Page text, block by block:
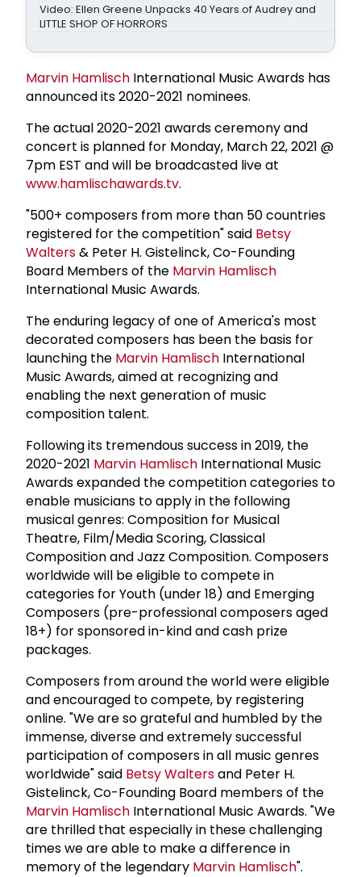
Video: Ellen Greene Unpacks 40 Years of Audrey and
LITTLE SHOP OF HORRORS
Marvin Hamlisch International Music Awards has
announced its 2020-2021 nominees.
The actual 2020-2021 awards ceremony and
concert is planned for Monday, March 22, 2021 @
7pm EST and will be broadcasted live at
www.hamlischawards.tv.
"500+ composers from more than 50 countries
registered for the competition" said Betsy
Walters& Peter H. Gistelinck, Co-Founding
Board Members of the Marvin Hamlisch
International Music Awards.
The enduring legacy of one of America's most
decorated composers has been the basis for
launching the Marvin Hamlisch International
Music Awards, aimed at recognizing and
enabling the next generation of music
composition talent.
Following its tremendous success in 2019, the
2020-2021 Marvin Hamlisch International Music
Awards expanded the competition categories to
enable musicians to apply in the following
musical genres: Composition for Musical
Theatre, Film/Media Scoring, Classical
Composition and Jazz Composition. Composers
worldwide will be eligible to compete in
categories for Youth (under 18) and Emerging
Composers (pre-professional composers aged
18+) for sponsored in-kind and cash prize
packages.
Composers from around the world were eligible
and encouraged to compete, by registering
online. "We are so grateful and humbled by the
immense, diverse and extremely successful
participation of composers in all music genres
worldwide" said Betsy Waltersand Peter H.
Gistelinck, Co-Founding Board members of the
Marvin Hamlisch International Music Awards. "We
are thrilled that especially in these challenging
times we are able to make a difference in
memory of the legendary Marvin Hamlisch".